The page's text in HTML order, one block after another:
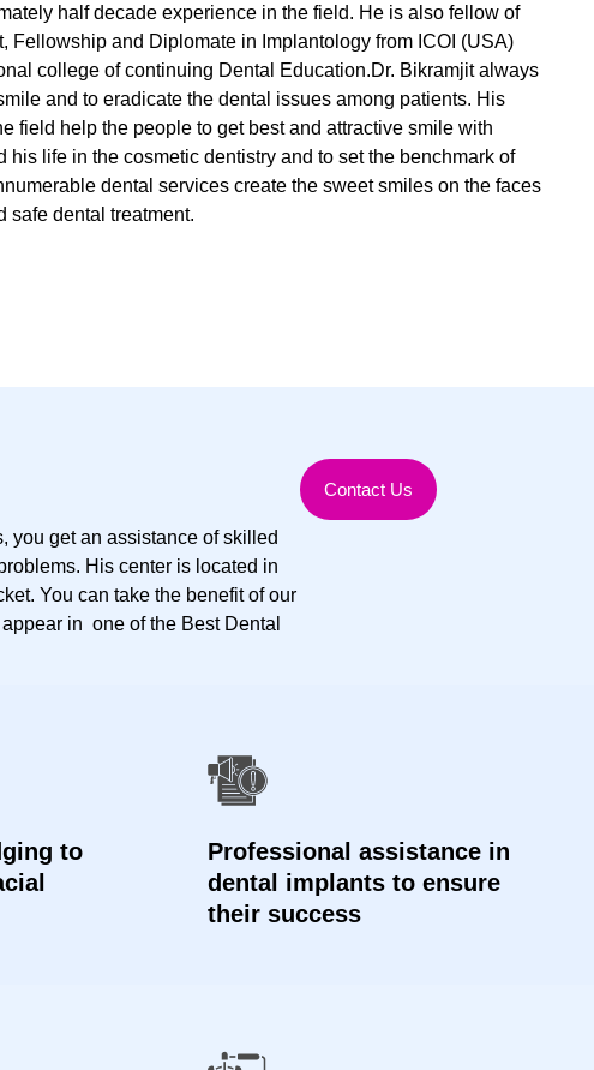
half decade experience in the field. He is also fellow of
Fellowship and Diplomate in Implantology from ICOI (USA)
college of continuing Dental Education.Dr. Bikramjit always
and to eradicate the dental issues among patients. His
field help the people to get best and attractive smile with
life in the cosmetic dentistry and to set the benchmark of
dental services create the sweet smiles on the faces
safe dental treatment.
Contact Us
you get an assistance of skilled
His center is located in
You can take the benefit of our
in one of the Best Dental
to
Professional assistance in
dental implants to ensure
their success